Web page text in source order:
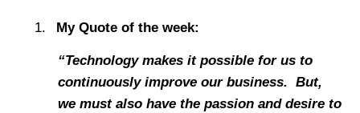
My Quote of the week:
“Technology makes it possible for us to
continuously improve our business. But,
we must also have the passion and desire to